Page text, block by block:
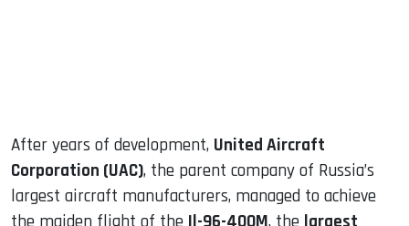
After years of development, United Aircraft
Corporation (UAC), the parent company of Russia’s
largest aircraft manufacturers, managed to achieve